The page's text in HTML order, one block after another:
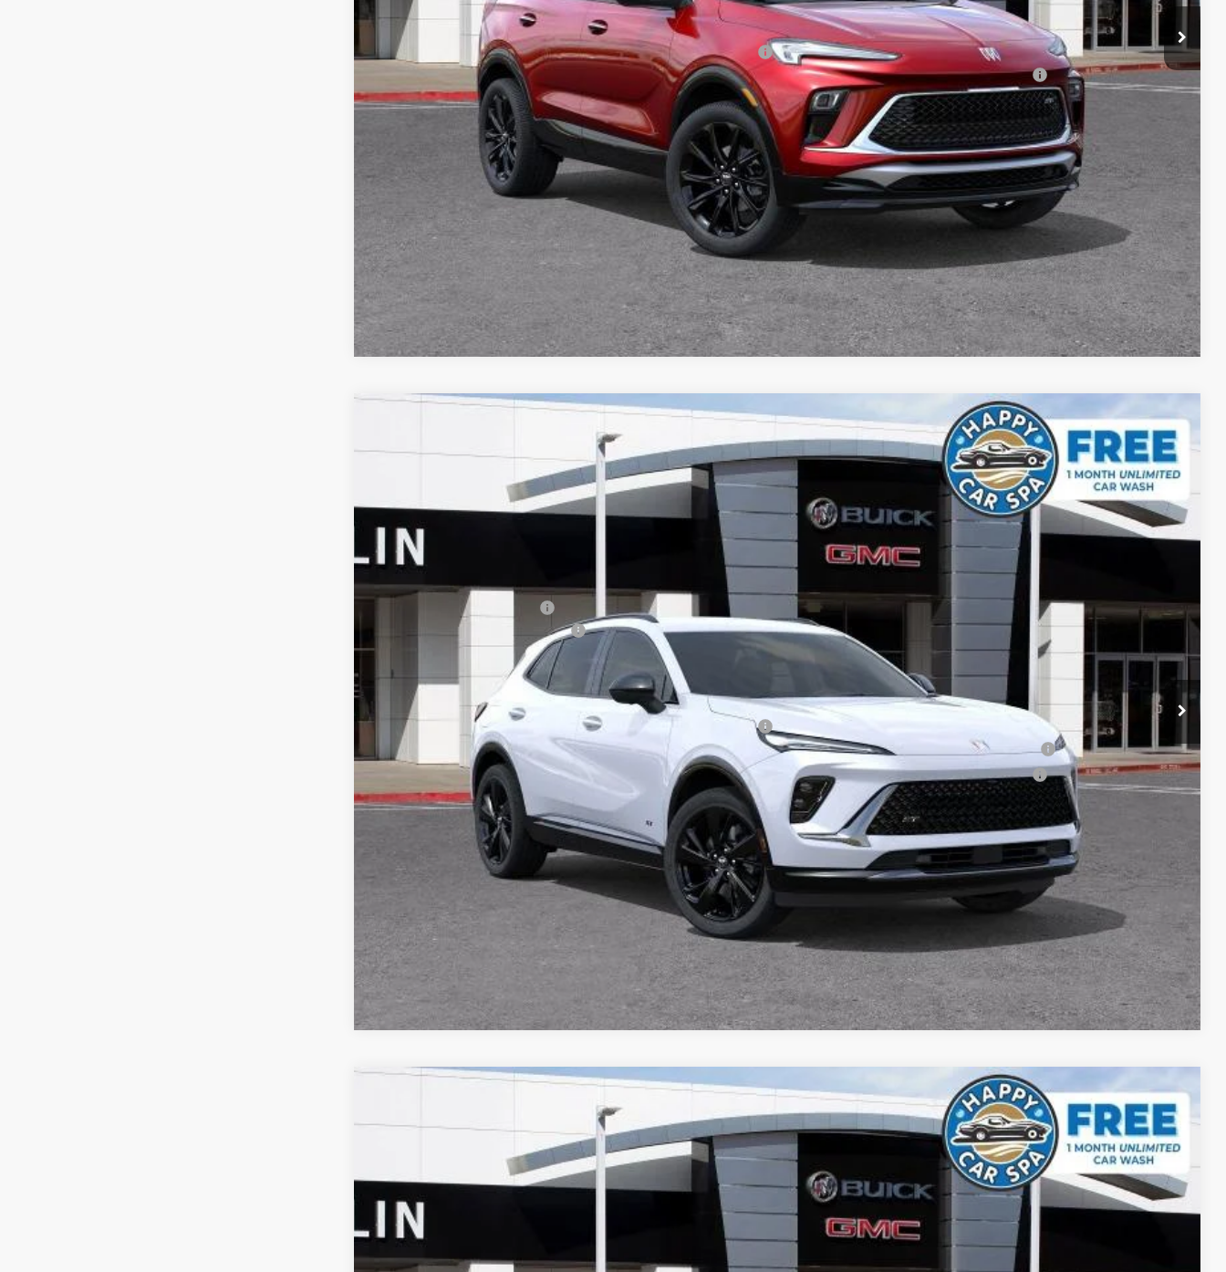
Add. Offers you may Qualify For:
Purchase Allowance for Current Eligible Non-GM Owners and Lessees -$2,250
1.9% APR for 36 Months and No Monthly Payments for 90 Days for Well-Qualified Buyers When Financed w/ GM Financial
TODAY'S PRICE
VALUE TRADE
CALCULATE PAYMENT
Compare Vehicle
SPORT TOURING
Special Offer
Stock:34023Model: 4ZC26
In Stock Ext. Int.
$41,579
SALE PRICE
MSRP:
Price reduction below MSRP: -$5,096
Documentation Processing Charge
$41,579
Add. Offers you may Qualify For:
Purchase Allowance for Current Eligible Non-GM Owners and Lessees
0% APR for 60 Months and No Monthly Payments Until Next Year for Well-Qualified Buyers When Financed w/ GM Financial
6.9% APR for 84 Months and No Monthly Payments for 90 Days for Well-Qualified Buyers When Financed w/ GM Financial
TODAY'S PRICE
VALUE TRADE
CALCULATE PAYMENT
Compare Vehicle
SPORT TOURING
Special Offer
Stock:34062Model: 4ZC26
In Stock Ext. Int.
$44,809
SALE PRICE
MSRP: